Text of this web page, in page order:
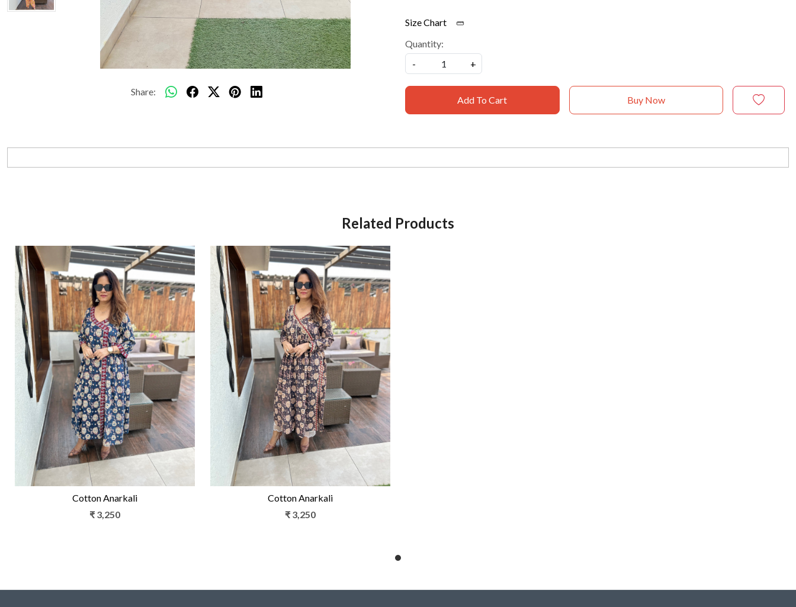
Share:
Size Chart
Quantity:
-
+
Add To Cart Buy Now
Related Products
Loading...
Cotton Anarkali
₹ 3,250
Loading...
Cotton Anarkali
₹ 3,250